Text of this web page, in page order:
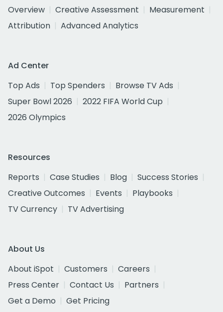
Overview
Creative Assessment
Measurement
Attribution
Advanced Analytics
Ad Center
Top Ads
Top Spenders
Browse TV Ads
Super Bowl 2026
2022 FIFA World Cup
2026 Olympics
Resources
Reports
Case Studies Blog
Success Stories
Creative Outcomes
Events
Playbooks
TV Currency
TV Advertising
About Us
About iSpot
Customers
Careers
Press Center
Contact Us
Partners
Get a Demo
Get Pricing